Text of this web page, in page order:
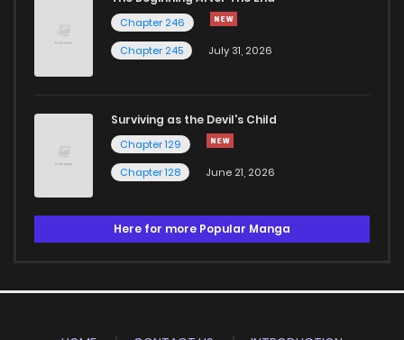
Chapter 246
Chapter 245
July 31, 2026
Surviving as the Devil's Child
Chapter 129
Chapter 128
June 21, 2026
Here for more Popular Manga